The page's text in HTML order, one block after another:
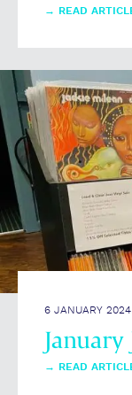
→ READ
6 JANUARY 2024
January
→ READ